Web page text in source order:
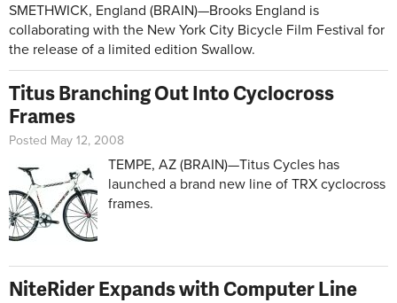
SMETHWICK, England (BRAIN)—Brooks England is
collaborating with the New York City Bicycle Film Festival for
the release of a limited edition Swallow.
Titus Branching Out Into Cyclocross
Frames
Posted May 12, 2008
TEMPE, AZ (BRAIN)—Titus Cycles has
launched a brand new line of TRX cyclocross
frames.
NiteRider Expands with Computer Line